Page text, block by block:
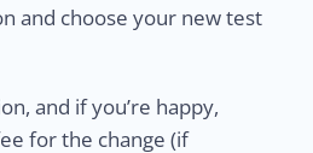
and choose your new test
and if you’re happy,
for the change (if